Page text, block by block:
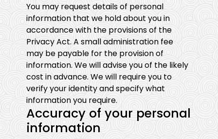
You may request details of personal
information that we hold about you in
accordance with the provisions of the
Privacy Act. A small administration fee
may be payable for the provision of
information. We will advise you of the likely
cost in advance. We will require you to
verify your identity and specify what
information you require.
Accuracy of your personal
information